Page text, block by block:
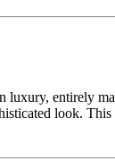
luxury, entirely
look.